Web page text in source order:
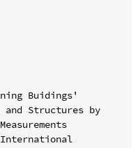
Buidings'
and Structures by